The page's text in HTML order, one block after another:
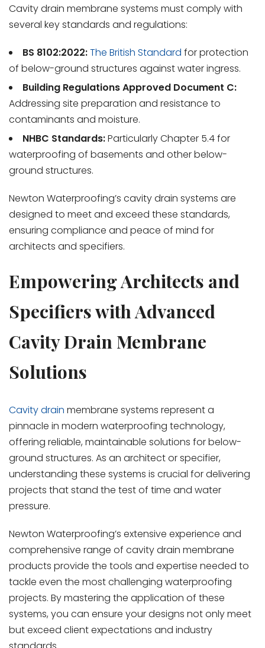
Cavity drain membrane systems must comply with
several key standards and regulations:
BS 8102:2022:The British Standard for protection
of below-ground structures against water ingress.
Building Regulations Approved Document C:
Addressing site preparation and resistance to
contaminants and moisture.
NHBC Standards:Particularly Chapter 5.4 for
waterproofing of basements and other below-
ground structures.
Newton Waterproofing’s cavity drain systems are
designed to meet and exceed these standards,
ensuring compliance and peace of mind for
architects and specifiers.
Empowering Architects and
Specifiers with Advanced
Cavity Drain Membrane
Solutions
Cavity drain membrane systems represent a
pinnacle in modern waterproofing technology,
offering reliable, maintainable solutions for below-
ground structures. As an architect or specifier,
understanding these systems is crucial for delivering
projects that stand the test of time and water
pressure.
Newton Waterproofing’s extensive experience and
comprehensive range of cavity drain membrane
products provide the tools and expertise needed to
tackle even the most challenging waterproofing
projects. By mastering the application of these
systems, you can ensure your designs not only meet
but exceed client expectations and industry